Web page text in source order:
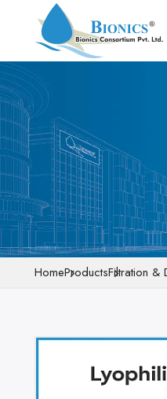
HomeProductsFiltration &